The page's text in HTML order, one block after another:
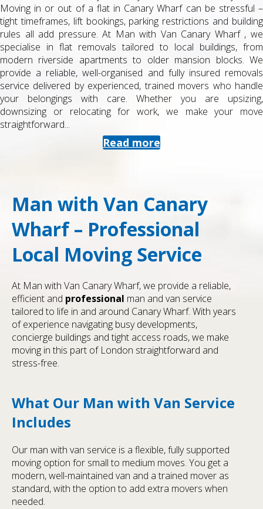
Moving in or out of a flat in Canary Wharf can be stressful –
tight timeframes, lift bookings, parking restrictions and building
rules all add pressure. At Man with Van Canary Wharf , we
specialise in flat removals tailored to local buildings, from
modern riverside apartments to older mansion blocks. We
provide a reliable, well-organised and fully insured removals
service delivered by experienced, trained movers who handle
your belongings with care. Whether you are upsizing,
downsizing or relocating for work, we make your move
straightforward...
Read more
Man with Van Canary
Wharf – Professional
Local Moving Service
At Man with Van Canary Wharf, we provide a reliable,
efficient and professional man and van service
tailored to life in and around Canary Wharf. With years
of experience navigating busy developments,
concierge buildings and tight access roads, we make
moving in this part of London straightforward and
stress-free.
What Our Man with Van Service
Includes
Our man with van service is a flexible, fully supported
moving option for small to medium moves. You get a
modern, well-maintained van and a trained mover as
standard, with the option to add extra movers when
needed.